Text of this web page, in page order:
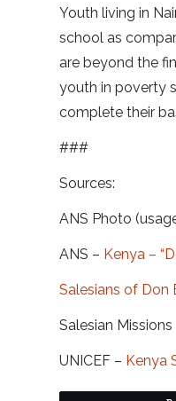
Youth living in
school as
are beyond the
youth in poverty
complete their
###
Sources:
ANS Photo
ANS – Kenya –
Salesians of Don
Salesian Missions
UNICEF – Kenya